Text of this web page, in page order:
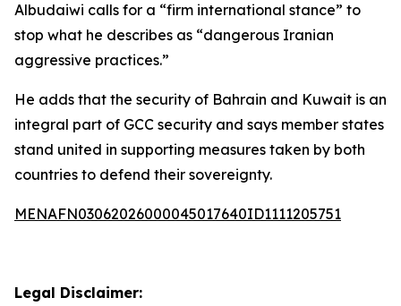
Albudaiwi calls for a “firm international stance” to
stop what he describes as “dangerous Iranian
aggressive practices.”
He adds that the security of Bahrain and Kuwait is an
integral part of GCC security and says member states
stand united in supporting measures taken by both
countries to defend their sovereignty.
MENAFN03062026000045017640ID1111205751
Legal Disclaimer: